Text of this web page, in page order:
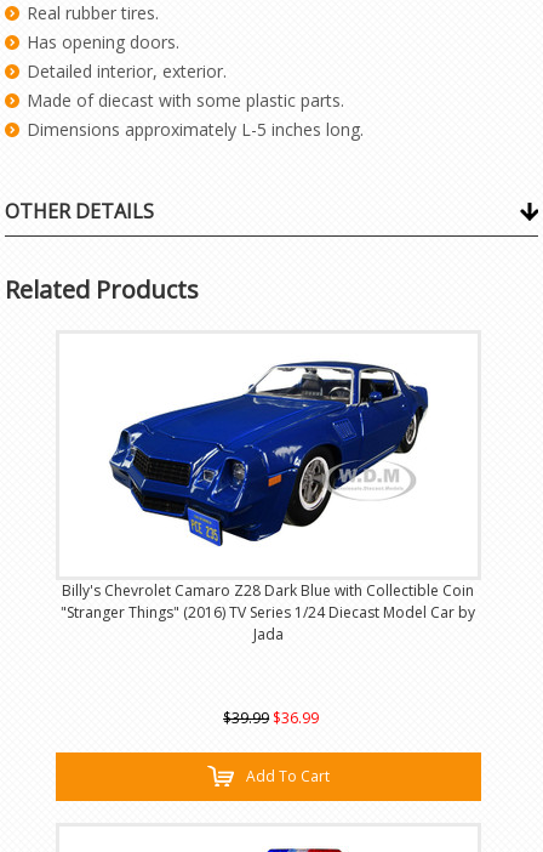
Real rubber tires.
Has opening doors.
Detailed interior, exterior.
Made of diecast with some plastic parts.
Dimensions approximately L-5 inches long.
OTHER DETAILS
Related Products
Billy's Chevrolet Camaro Z28 Dark Blue with Collectible Coin
"Stranger Things" (2016) TV Series 1/24 Diecast Model Car by
Jada
$39.99 $36.99
Add To Cart